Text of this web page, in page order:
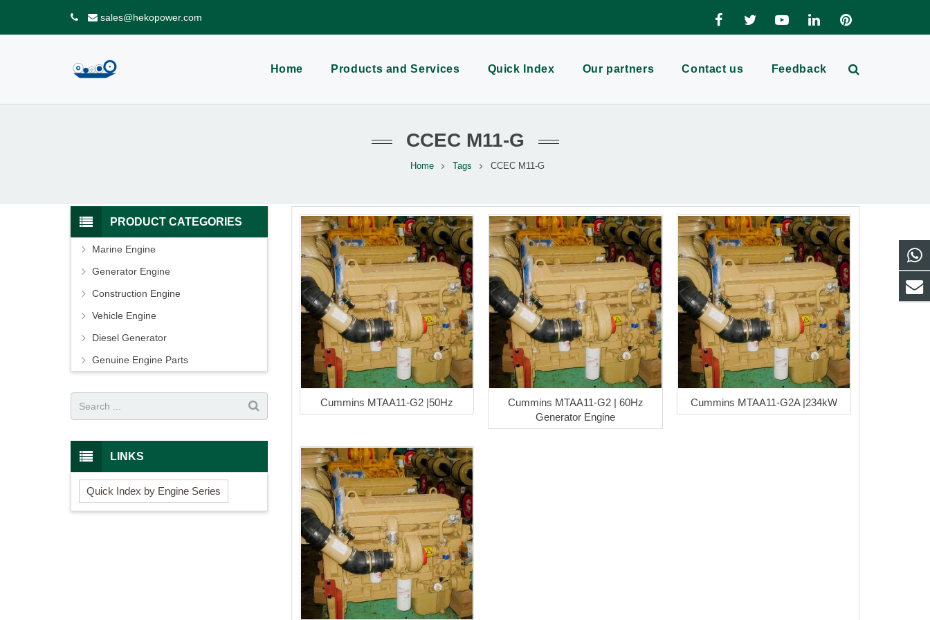
sales@hekopower.com
Home Products and Services Quick Index Our partners Contact us Feedback
CCEC M11-G
Home Tags CCEC M11-G
Cummins MTAA11-G2 |50Hz
Cummins MTAA11-G2 | 60Hz
Generator Engine
Cummins MTAA11-G2A |234kW
PRODUCT CATEGORIES
Marine Engine
Generator Engine
Construction Engine
Vehicle Engine
Diesel Generator
Genuine Engine Parts
LINKS
Quick Index by Engine Series